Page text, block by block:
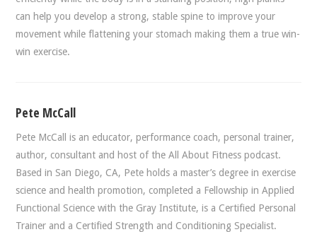
can help you develop a strong, stable spine to improve your
movement while flattening your stomach making them a true win-
win exercise.
Pete McCall
Pete McCall is an educator, performance coach, personal trainer,
author, consultant and host of the All About Fitness podcast.
Based in San Diego, CA, Pete holds a master’s degree in exercise
science and health promotion, completed a Fellowship in Applied
Functional Science with the Gray Institute, is a Certified Personal
Trainer and a Certified Strength and Conditioning Specialist.